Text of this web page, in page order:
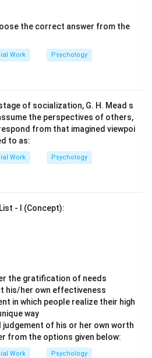
the correct answer from the
Work Psychology
of socialization, G. H. Mead s
the perspectives of others,
from that imagined viewpoi
to as:
Work Psychology
- I (Concept):
the gratification of needs
his/her own effectiveness
in which people realize their high
way
judgement of his or her own worth
from the options given below:
Work Psychology